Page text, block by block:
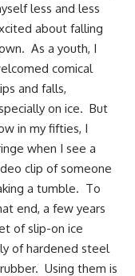
less and less
about falling
As a youth, I
comical
and falls,
on ice. But
in my fifties, I
when I see a
clip of someone
a tumble. To
end, a few years
ofslip-on ice
of hardened steel
Using them is